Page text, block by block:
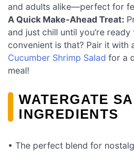
and adults alike—perfect for
A Quick Make-Ahead Treat:
and just chill until you’re
convenient is that? Pair it with
Cucumber Shrimp Salad for a
meal!
WATERGATE
INGREDIENTS
• The perfect blend for